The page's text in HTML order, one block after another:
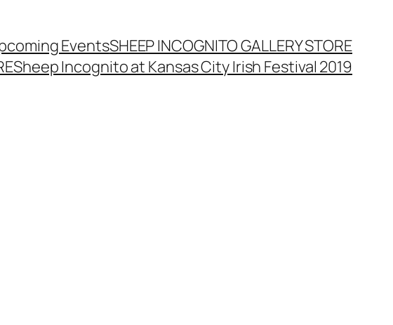
EventsSHEEP INCOGNITO GALLERY STORE
Sheep Incognito at Kansas City Irish Festival 2019